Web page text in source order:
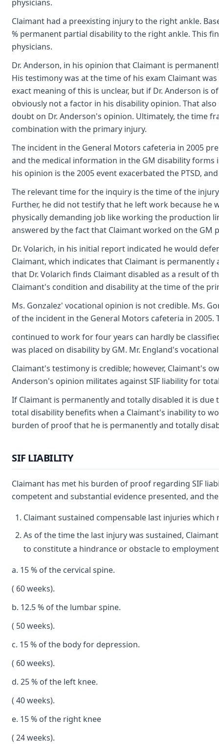
physicians.
Claimant had a preexisting injury to the right ankle.
% permanent partial disability to the right ankle. This
physicians.
Dr. Anderson, in his opinion that Claimant is
His testimony was at the time of his exam Claimant
exact meaning of this is unclear, but if Dr. Anderson
obviously not a factor in his disability opinion. That
doubt on Dr. Anderson's opinion. Ultimately, the time
combination with the primary injury.
The incident in the General Motors cafeteria in 2005
and the medical information in the GM disability forms
his opinion is the 2005 event exacerbated the PTSD,
The relevant time for the inquiry is the time of the
Further, he did not testify that he left work because
physically demanding job like working the production
answered by the fact that Claimant worked on the
Dr. Volarich, in his initial report indicated he would
Claimant, which indicates that Claimant is
that Dr. Volarich finds Claimant disabled as a result
Claimant's condition and disability at the time of the
Ms. Gonzalez' vocational opinion is not credible. Ms.
of the incident in the General Motors cafeteria in 2005.
continued to work for four years can hardly be
was placed on disability by GM. Mr. England's
Claimant's testimony is credible; however, Claimant's
Anderson's opinion militates against SIF liability for
If Claimant is permanently and totally disabled it is
total disability benefits when a Claimant's inability to
burden of proof that he is permanently and totally
SIF LIABILITY
Claimant has met his burden of proof regarding SIF
competent and substantial evidence presented, and
Claimant sustained compensable last injuries
As of the time the last injury was sustained,
to constitute a hindrance or obstacle to
a. 15 % of the cervical spine.
( 60 weeks).
b. 12.5 % of the lumbar spine.
( 50 weeks).
c. 15 % of the body for depression.
( 60 weeks).
d. 25 % of the left knee.
( 40 weeks).
e. 15 % of the right knee
( 24 weeks).